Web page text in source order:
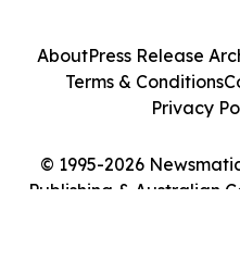
© 1995-2026
Publishing & Australian
AboutPress Release
Terms & Conditions
Privacy